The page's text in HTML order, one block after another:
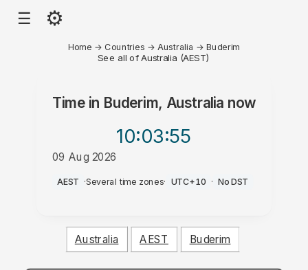
☰ ⚙
Home → Countries → Australia →Buderim
See all of Australia (AEST)
Time in Buderim, Australia now
10:03:55
09 Aug 2026
PM
AEST ·Several time zones· UTC+10 · No DST
Australia AEST Buderim